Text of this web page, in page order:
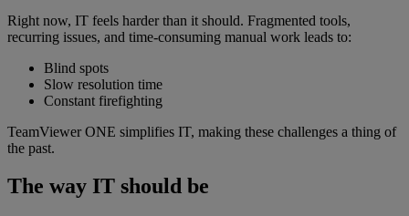
Right now, IT feels harder than it should. Fragmented tools,
recurring issues, and time-consuming manual work leads to:
Blind spots
Slow resolution time
Constant firefighting
TeamViewer ONE simplifies IT, making these challenges a thing of
the past.
The way IT should be